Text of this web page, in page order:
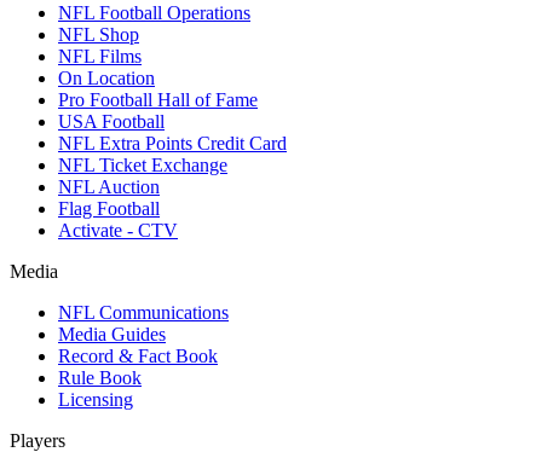
NFL Football Operations
NFL Shop
NFL Films
On Location
Pro Football Hall of Fame
USA Football
NFL Extra Points Credit Card
NFL Ticket Exchange
NFL Auction
Flag Football
Activate - CTV
Media
NFL Communications
Media Guides
Record & Fact Book
Rule Book
Licensing
Players